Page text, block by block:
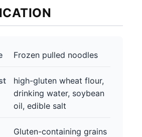
Frozen pulled noodles
high-gluten wheat flour,
drinking water, soybean
oil, edible salt
Gluten-containing grains